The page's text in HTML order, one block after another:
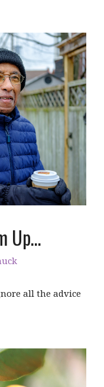
Up…
all the advice